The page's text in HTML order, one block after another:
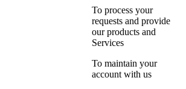
To process your
requests and provide
our products and
Services
To maintain your
account with us